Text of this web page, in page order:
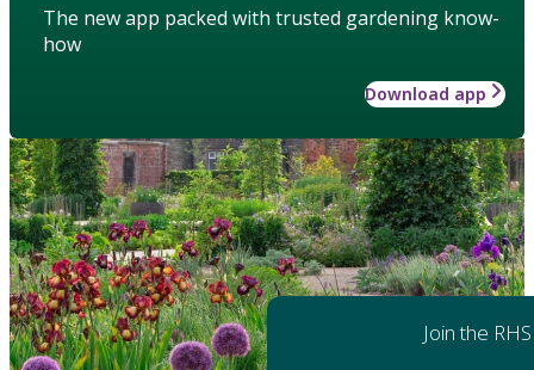
The new app packed with trusted gardening know-
how
Download app
Join the RHS